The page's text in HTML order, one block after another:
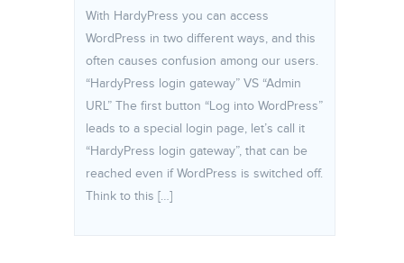
With HardyPress you can access
WordPress in two different ways, and this
often causes confusion among our users.
“HardyPress login gateway” VS “Admin
URL” The first button “Log into WordPress”
leads to a special login page, let’s call it
“HardyPress login gateway”, that can be
reached even if WordPress is switched off.
Think to this […]